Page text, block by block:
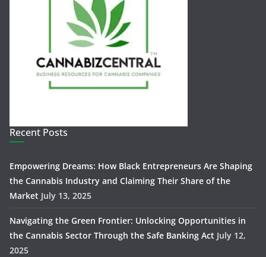
Recent Posts
Empowering Dreams: How Black Entrepreneurs Are Shaping
the Cannabis Industry and Claiming Their Share of the
Market July 13, 2025
Navigating the Green Frontier: Unlocking Opportunities in
the Cannabis Sector Through the Safe Banking Act July 12,
2025